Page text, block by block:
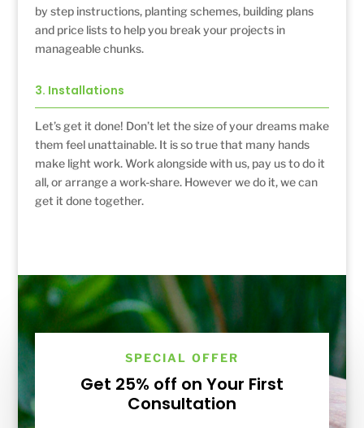
by step instructions, planting schemes, building plans
and price lists to help you break your projects in
manageable chunks.
3. Installations
Let’s get it done! Don’t let the size of your dreams make
them feel unattainable. It is so true that many hands
make light work. Work alongside with us, pay us to do it
all, or arrange a work-share. However we do it, we can
get it done together.
SPECIAL OFFER
Get 25% off on Your First
Consultation